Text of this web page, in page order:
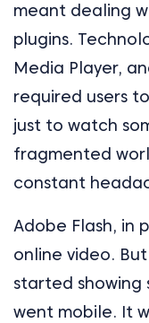
meant dealing
plugins.
Media Player,
required users
just to watch
fragmented
constant
Adobe Flash, in
online video.
started showing
went mobile. It